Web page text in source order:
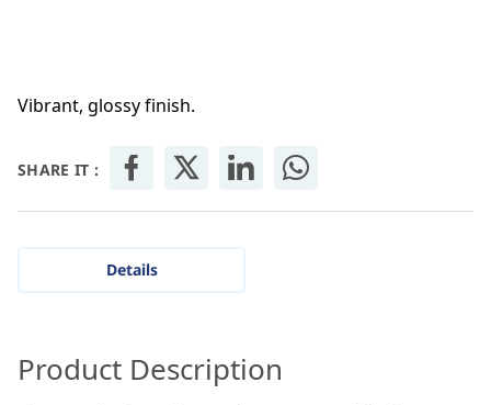
Vibrant, glossy finish.
SHARE IT :
Details
Product Description